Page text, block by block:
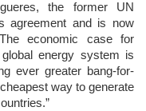
the former UN
agreement and is now
economic case for
energy system is
ever greater bang-for-
way to generate